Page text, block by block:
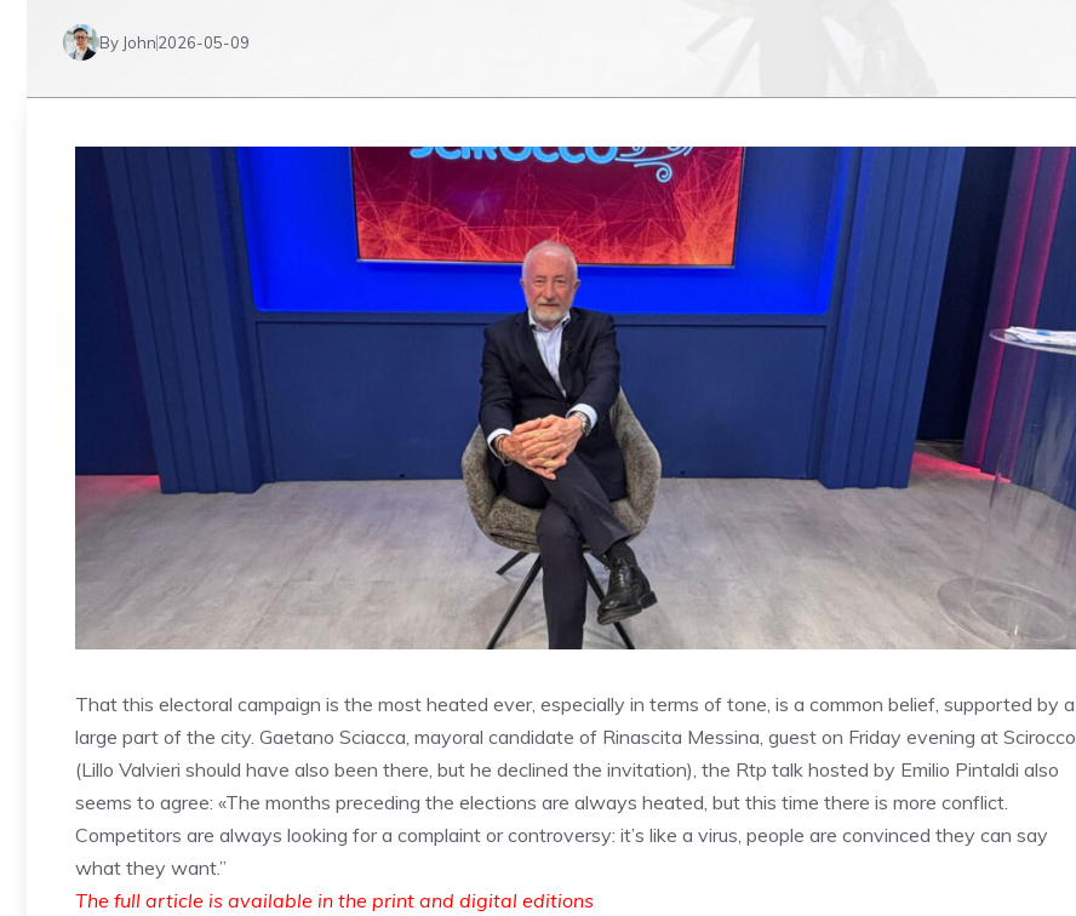
By John2026-05-09
That this electoral campaign is the most heated ever, especially in terms of tone, is a common belief, supported by a
large part of the city. Gaetano Sciacca, mayoral candidate of Rinascita Messina, guest on Friday evening at Scirocco
(Lillo Valvieri should have also been there, but he declined the invitation), the Rtp talk hosted by Emilio Pintaldi also
seems to agree: «The months preceding the elections are always heated, but this time there is more conflict.
Competitors are always looking for a complaint or controversy: it’s like a virus, people are convinced they can say
what they want.”
The full article is available in the print and digital editions